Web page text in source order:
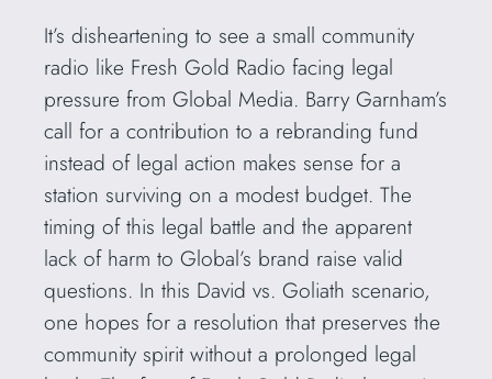
It’s disheartening to see a small community
radio like Fresh Gold Radio facing legal
pressure from Global Media. Barry Garnham’s
call for a contribution to a rebranding fund
instead of legal action makes sense for a
station surviving on a modest budget. The
timing of this legal battle and the apparent
lack of harm to Global’s brand raise valid
questions. In this David vs. Goliath scenario,
one hopes for a resolution that preserves the
community spirit without a prolonged legal